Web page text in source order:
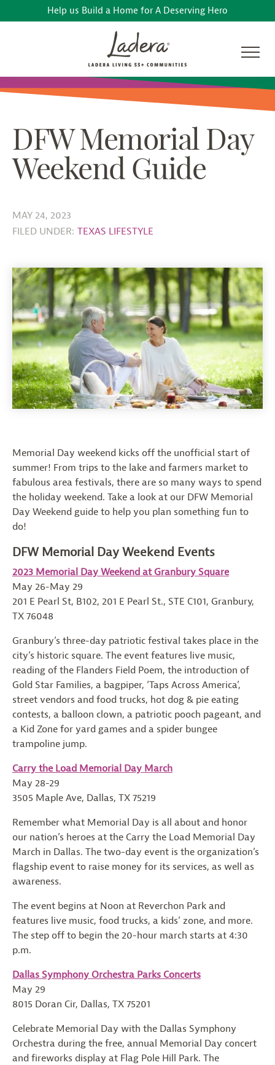
Help us Build a Home for A Deserving Hero
DFW Memorial Day
Weekend Guide
MAY 24, 2023
FILED UNDER: TEXAS LIFESTYLE
Memorial Day weekend kicks off the unofficial start of
summer! From trips to the lake and farmers market to
fabulous area festivals, there are so many ways to spend
the holiday weekend. Take a look at our DFW Memorial
Day Weekend guide to help you plan something fun to
do!
DFW Memorial Day Weekend Events
2023 Memorial Day Weekend at Granbury Square
May 26-May 29
201 E Pearl St, B102, 201 E Pearl St., STE C101, Granbury,
TX 76048
Granbury’s three-day patriotic festival takes place in the
city’s historic square. The event features live music,
reading of the Flanders Field Poem, the introduction of
Gold Star Families, a bagpiper, ‘Taps Across America’,
street vendors and food trucks, hot dog & pie eating
contests, a balloon clown, a patriotic pooch pageant, and
a Kid Zone for yard games and a spider bungee
trampoline jump.
Carry the Load Memorial Day March
May 28-29
3505 Maple Ave, Dallas, TX 75219
Remember what Memorial Day is all about and honor
our nation’s heroes at the Carry the Load Memorial Day
March in Dallas. The two-day event is the organization’s
flagship event to raise money for its services, as well as
awareness.
The event begins at Noon at Reverchon Park and
features live music, food trucks, a kids’ zone, and more.
The step off to begin the 20-hour march starts at 4:30
p.m.
Dallas Symphony Orchestra Parks Concerts
May 29
8015 Doran Cir, Dallas, TX 75201
Celebrate Memorial Day with the Dallas Symphony
Orchestra during the free, annual Memorial Day concert
and fireworks display at Flag Pole Hill Park. The